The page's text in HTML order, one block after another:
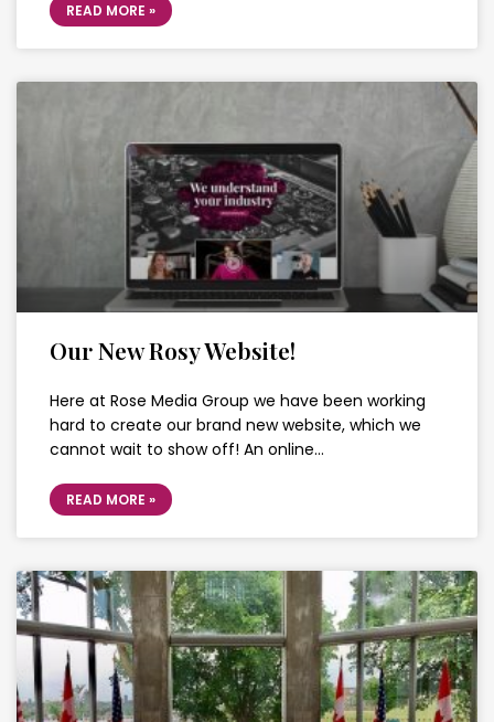
READ MORE »
Our New Rosy Website!
Here at Rose Media Group we have been working
hard to create our brand new website, which we
cannot wait to show off! An online…
READ MORE »